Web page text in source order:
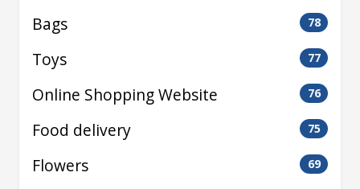
Bags 78
Toys 77
Online Shopping Website 76
Food delivery 75
Flowers 69